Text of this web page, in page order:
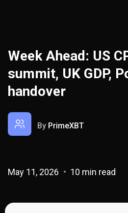
Week Ahead: US
summit, UK GDP,
handover
By PrimeXBT
May 11, 2026 10 min read